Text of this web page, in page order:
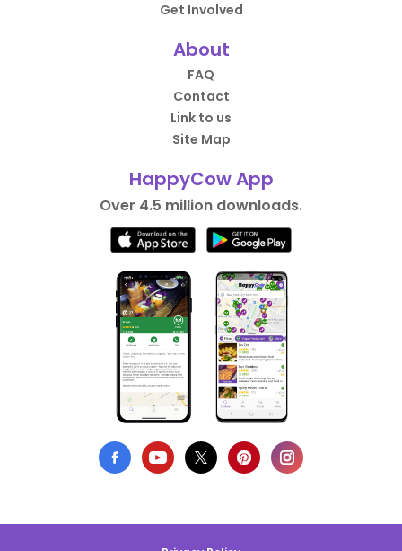
Get Involved
About
FAQ
Contact
Link to us
Site Map
HappyCow App
Over 4.5 million downloads.